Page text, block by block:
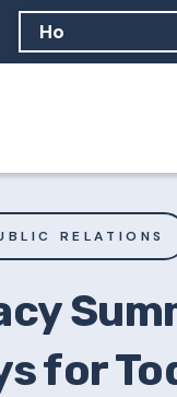
What are
RELATIONS
for